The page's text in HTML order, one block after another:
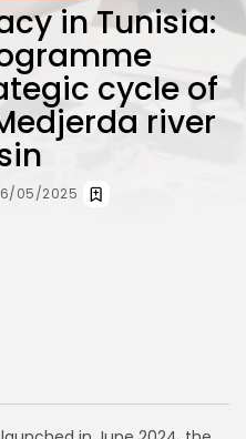
in Tunisia:
cycle of
river
05/2025